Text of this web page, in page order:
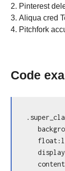
Pinterest
Aliqua cred
Pitchfork
Code